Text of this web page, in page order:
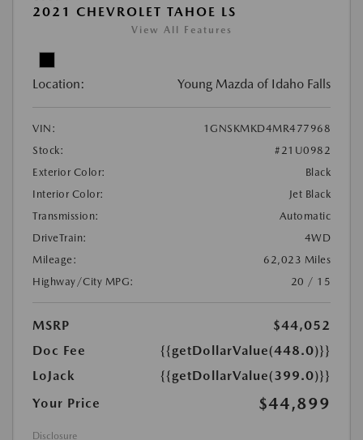
2021 CHEVROLET TAHOE LS
View All Features
Location: Young Mazda of Idaho Falls
VIN:
1GNSKMKD4MR477968
Stock:
#21U0982
Exterior Color:
Black
Interior Color:
Jet Black
Transmission:
Automatic
DriveTrain:
4WD
Mileage:
62,023 Miles
Highway/City MPG:
20 / 15
MSRP
$44,052
Doc Fee
{{getDollarValue(448.0)}}
LoJack
{{getDollarValue(399.0)}}
Your Price
$44,899
Disclosure